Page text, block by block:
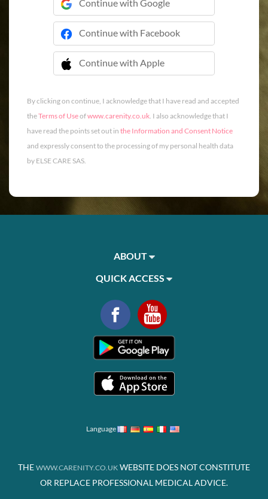
Continue with Google
Continue with Facebook
Continue with Apple
 Continue with Apple
By clicking on continue, I acknowledge that I have read and accepted
theTerms of Useofwww.carenity.co.uk. I also acknowledge that I
have read the points set out in the Information and Consent Notice
and expressly consent to the processing of my personal health data
by ELSE CARE SAS.
ABOUT
QUICK ACCESS
Language
THE WWW.CARENITY.CO.UK WEBSITE DOES NOT CONSTITUTE
OR REPLACE PROFESSIONAL MEDICAL ADVICE.